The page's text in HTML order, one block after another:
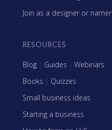
Join as a designer or namer
RESOURCES
Blog | Guides | Webinars
Books | Quizzes
Small business ideas
Starting a business